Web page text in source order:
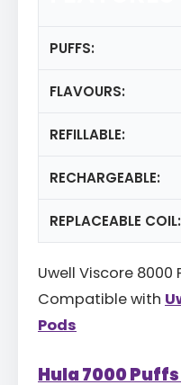
PUFFS:
FLAVOURS:
REFILLABLE:
RECHARGEABLE:
REPLACEABLE COIL:
Uwell Viscore 8000
Compatible with
Pods
Hula 7000